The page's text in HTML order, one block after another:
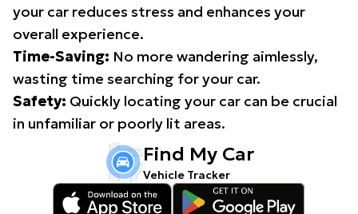
your car reduces stress and enhances your
overall experience.
Time-Saving: No more wandering aimlessly,
wasting time searching for your car.
Safety: Quickly locating your car can be crucial
in unfamiliar or poorly lit areas.
Find My Car
Vehicle Tracker